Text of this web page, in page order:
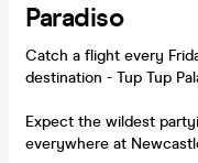
Paradiso
Catch a flight every
destination - Tup Tup
Expect the wildest
everywhere at